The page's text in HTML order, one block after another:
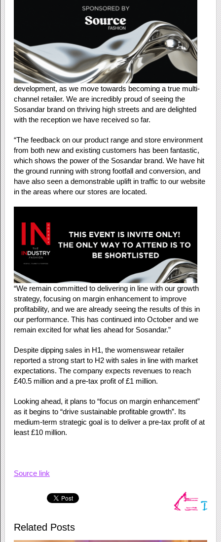
development, as we move towards becoming a true multi-
channel retailer. We are incredibly proud of seeing the
Sosandar brand on thriving high streets and are delighted
with the reception we have received so far.
“The feedback on our product range and store environment
from both new and existing customers has been fantastic,
which shows the power of the Sosandar brand. We have hit
the ground running with strong footfall and conversion, and
have also seen a demonstrable uplift in traffic to our website
in the areas where our stores are located.
“We remain committed to delivering in line with our growth
strategy, focusing on margin enhancement to improve
profitability, and we are already seeing the results of this in
our performance. This has continued into October and we
remain excited for what lies ahead for Sosandar.”
Despite dipping sales in H1, the womenswear retailer
reported a strong start to H2 with sales in line with market
expectations. The company expects revenues to reach
£40.5 million and a pre-tax profit of £1 million.
Looking ahead, it plans to “focus on margin enhancement”
as it begins to “drive sustainable profitable growth”. Its
medium-term strategic goal is to deliver a pre-tax profit of at
least £10 million.
Source link
Related Posts